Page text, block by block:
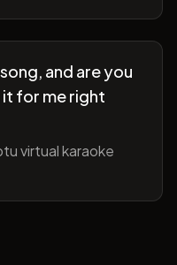
and are you
for me right
virtual karaoke